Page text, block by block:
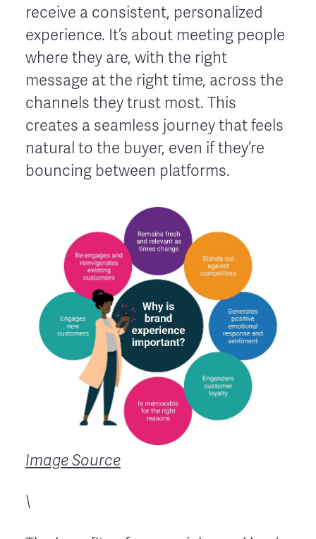
receive a consistent, personalized
experience. It’s about meeting people
where they are, with the right
message at the right time, across the
channels they trust most. This
creates a seamless journey that feels
natural to the buyer, even if they’re
bouncing between platforms.
Image Source
\